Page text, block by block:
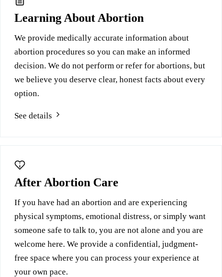
Learning About Abortion
We provide medically accurate information about
abortion procedures so you can make an informed
decision. We do not perform or refer for abortions, but
we believe you deserve clear, honest facts about every
option.
See details
After Abortion Care
If you have had an abortion and are experiencing
physical symptoms, emotional distress, or simply want
someone safe to talk to, you are not alone and you are
welcome here. We provide a confidential, judgment-
free space where you can process your experience at
your own pace.